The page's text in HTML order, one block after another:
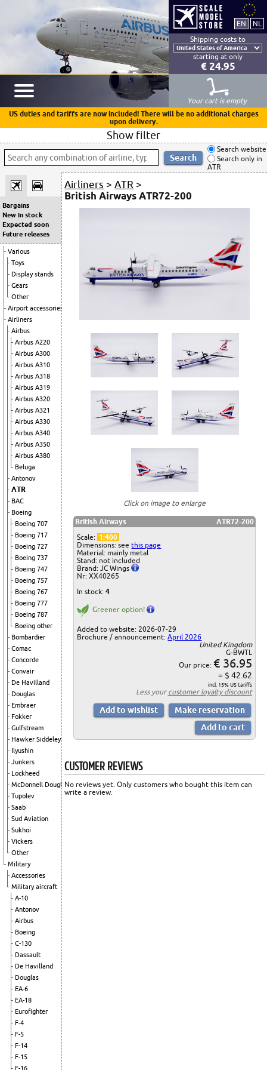
Shipping costs to
starting at only
€ 24.95
Your cart is empty
US duties and tariffs are now included! There will be no additional charges
upon delivery.
Show filter
Search website
Search only in
ATR
Bargains
New in stock
Expected soon
Future releases
Various
Toys
Display stands
Gears
Other
Airport accessories
Airliners
Airbus
Airbus A220
Airbus A300
Airbus A310
Airbus A318
Airbus A319
Airbus A320
Airbus A321
Airbus A330
Airbus A340
Airbus A350
Airbus A380
Beluga
Antonov
ATR
BAC
Boeing
Boeing 707
Boeing 717
Boeing 727
Boeing 737
Boeing 747
Boeing 757
Boeing 767
Boeing 777
Boeing 787
Boeing other
Bombardier
Comac
Concorde
Convair
De Havilland
Douglas
Embraer
Fokker
Gulfstream
Hawker Siddeley
Ilyushin
Junkers
Lockheed
McDonnell Douglas
Tupolev
Saab
Sud Aviation
Sukhoi
Vickers
Other
Military
Accessories
Military aircraft
A-10
Antonov
Airbus
Boeing
C-130
Dassault
De Havilland
Douglas
EA-6
EA-18
Eurofighter
F-4
F-5
F-14
F-15
F-16
Airliners >ATR >
British Airways ATR72-200
Click on image to enlarge
British Airways
ATR72-200
Scale: 1:400
Dimensions: seethis page
Material: mainly metal
Stand: not included
Brand: JC Wings
Nr: XX40265
In stock:4
Greener option!
Added to website: 2026-07-29
Brochure / announcement: April 2026
United Kingdom
G-BWTL
Our price: € 36.95
= $ 42.62
incl. 15% US tariffs
Less your customer loyalty discount
CUSTOMER REVIEWS
No reviews yet. Only customers who bought this item can
write a review.